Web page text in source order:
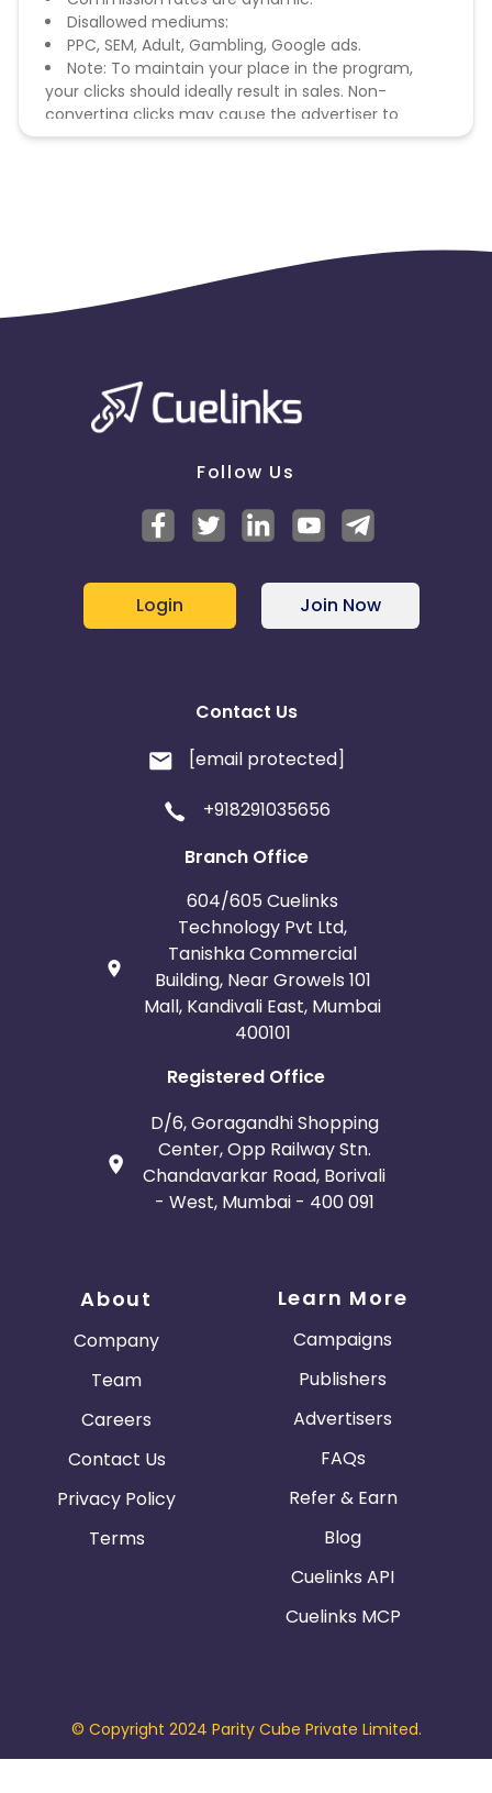
Disallowed mediums:
PPC, SEM, Adult, Gambling, Google ads.
Note: To maintain your place in the program,
your clicks should ideally result in sales. Non-
converting clicks may cause the advertiser to
remove you from the program.
Follow Us
Login Join Now
Contact Us
[email protected]
+918291035656
Branch Office
604/605 Cuelinks
Technology Pvt Ltd,
Tanishka Commercial
Building, Near Growels 101
Mall, Kandivali East, Mumbai
400101
Registered Office
D/6, Goragandhi Shopping
Center, Opp Railway Stn.
Chandavarkar Road, Borivali
- West, Mumbai - 400 091
About
Company
Team
Careers
Contact Us
Privacy Policy
Terms
Learn More
Campaigns
Publishers
Advertisers
FAQs
Refer & Earn
Blog
Cuelinks API
Cuelinks MCP
© Copyright 2024 Parity Cube Private Limited.